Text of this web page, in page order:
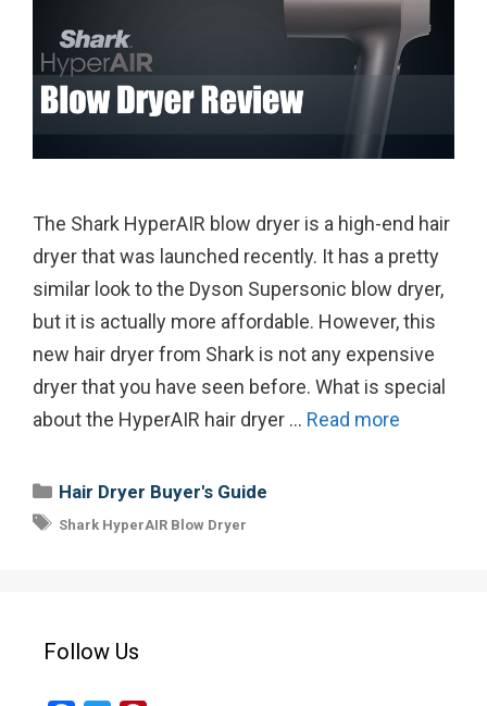
The Shark HyperAIR blow dryer is a high-end hair
dryer that was launched recently. It has a pretty
similar look to the Dyson Supersonic blow dryer,
but it is actually more affordable. However, this
new hair dryer from Shark is not any expensive
dryer that you have seen before. What is special
about the HyperAIR hair dryer … Read more
Categories
Hair Dryer Buyer's Guide
Tags
Shark HyperAIR Blow Dryer
Follow Us